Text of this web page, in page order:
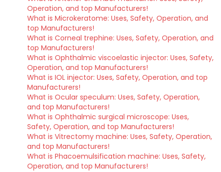
Operation, and top Manufacturers!
What is Microkeratome: Uses, Safety, Operation, and
top Manufacturers!
What is Corneal trephine: Uses, Safety, Operation, and
top Manufacturers!
What is Ophthalmic viscoelastic injector: Uses, Safety,
Operation, and top Manufacturers!
What is IOL injector: Uses, Safety, Operation, and top
Manufacturers!
What is Ocular speculum: Uses, Safety, Operation,
and top Manufacturers!
What is Ophthalmic surgical microscope: Uses,
Safety, Operation, and top Manufacturers!
What is Vitrectomy machine: Uses, Safety, Operation,
and top Manufacturers!
What is Phacoemulsification machine: Uses, Safety,
Operation, and top Manufacturers!